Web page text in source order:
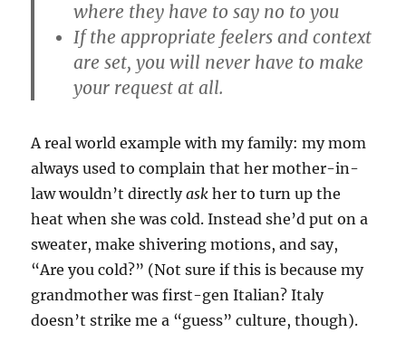
where they have to say no to you
If the appropriate feelers and context
are set, you will never have to make
your request at all.
A real world example with my family: my mom
always used to complain that her mother-in-
law wouldn’t directlyask her to turn up the
heat when she was cold. Instead she’d put on a
sweater, make shivering motions, and say,
“Are you cold?” (Not sure if this is because my
grandmother was first-gen Italian? Italy
doesn’t strike me a “guess” culture, though).